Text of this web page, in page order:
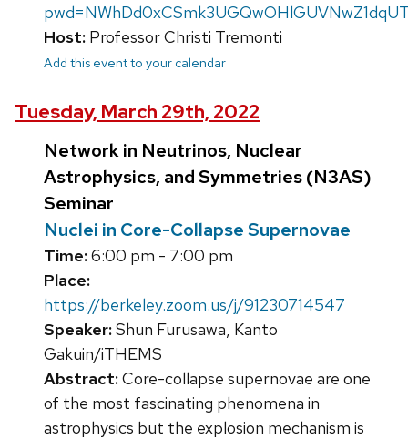
Host: Professor Christi Tremonti
Add this event to your calendar
Tuesday, March 29th, 2022
Network in Neutrinos, Nuclear
Astrophysics, and Symmetries (N3AS)
Seminar
Nuclei in Core-Collapse Supernovae
Time:6:00 pm - 7:00 pm
Place:
https://berkeley.zoom.us/j/91230714547
Speaker:Shun Furusawa, Kanto
Gakuin/iTHEMS
Abstract:Core-collapse supernovae are one
of the most fascinating phenomena in
astrophysics but the explosion mechanism is